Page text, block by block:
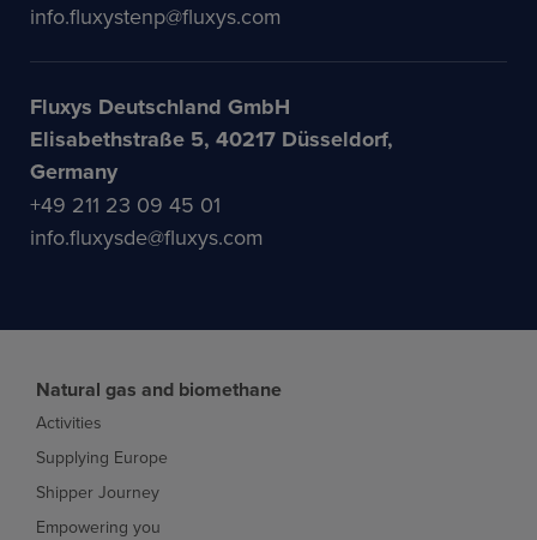
info.fluxystenp@fluxys.com
Fluxys Deutschland GmbH
Elisabethstraße 5, 40217 Düsseldorf,
Germany
+49 211 23 09 45 01
info.fluxysde@fluxys.com
Natural gas and biomethane
Activities
Supplying Europe
Shipper Journey
Empowering you